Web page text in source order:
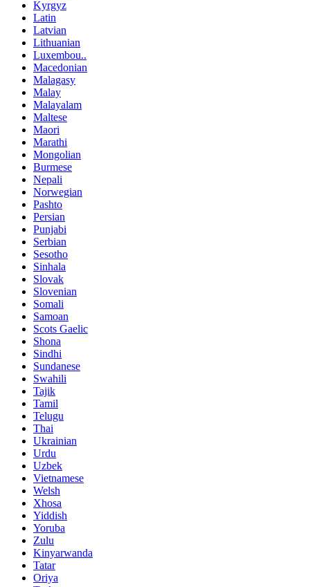
Kyrgyz
Latin
Latvian
Lithuanian
Luxembou..
Macedonian
Malagasy
Malay
Malayalam
Maltese
Maori
Marathi
Mongolian
Burmese
Nepali
Norwegian
Pashto
Persian
Punjabi
Serbian
Sesotho
Sinhala
Slovak
Slovenian
Somali
Samoan
Scots Gaelic
Shona
Sindhi
Sundanese
Swahili
Tajik
Tamil
Telugu
Thai
Ukrainian
Urdu
Uzbek
Vietnamese
Welsh
Xhosa
Yiddish
Yoruba
Zulu
Kinyarwanda
Tatar
Oriya